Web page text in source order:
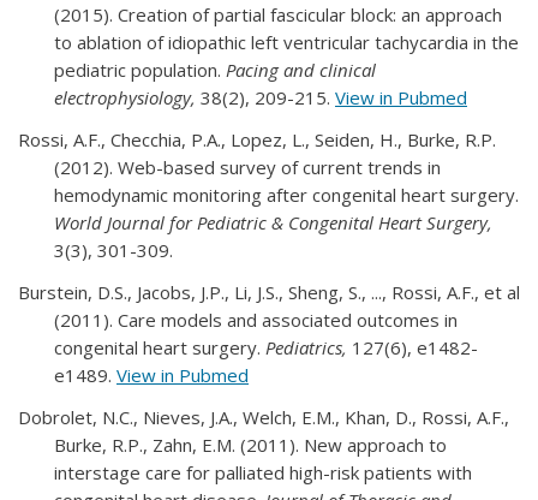
(2015). Creation of partial fascicular block: an approach
to ablation of idiopathic left ventricular tachycardia in the
pediatric population. Pacing and clinical
electrophysiology, 38(2), 209-215. View in Pubmed
Rossi, A.F., Checchia, P.A., Lopez, L., Seiden, H., Burke, R.P.
(2012). Web-based survey of current trends in
hemodynamic monitoring after congenital heart surgery.
World Journal for Pediatric & Congenital Heart Surgery,
3(3), 301-309.
Burstein, D.S., Jacobs, J.P., Li, J.S., Sheng, S., ..., Rossi, A.F., et al
(2011). Care models and associated outcomes in
congenital heart surgery. Pediatrics, 127(6), e1482-
e1489. View in Pubmed
Dobrolet, N.C., Nieves, J.A., Welch, E.M., Khan, D., Rossi, A.F.,
Burke, R.P., Zahn, E.M. (2011). New approach to
interstage care for palliated high-risk patients with